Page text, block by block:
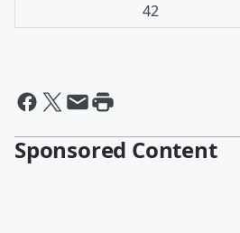
42
Sponsored Content